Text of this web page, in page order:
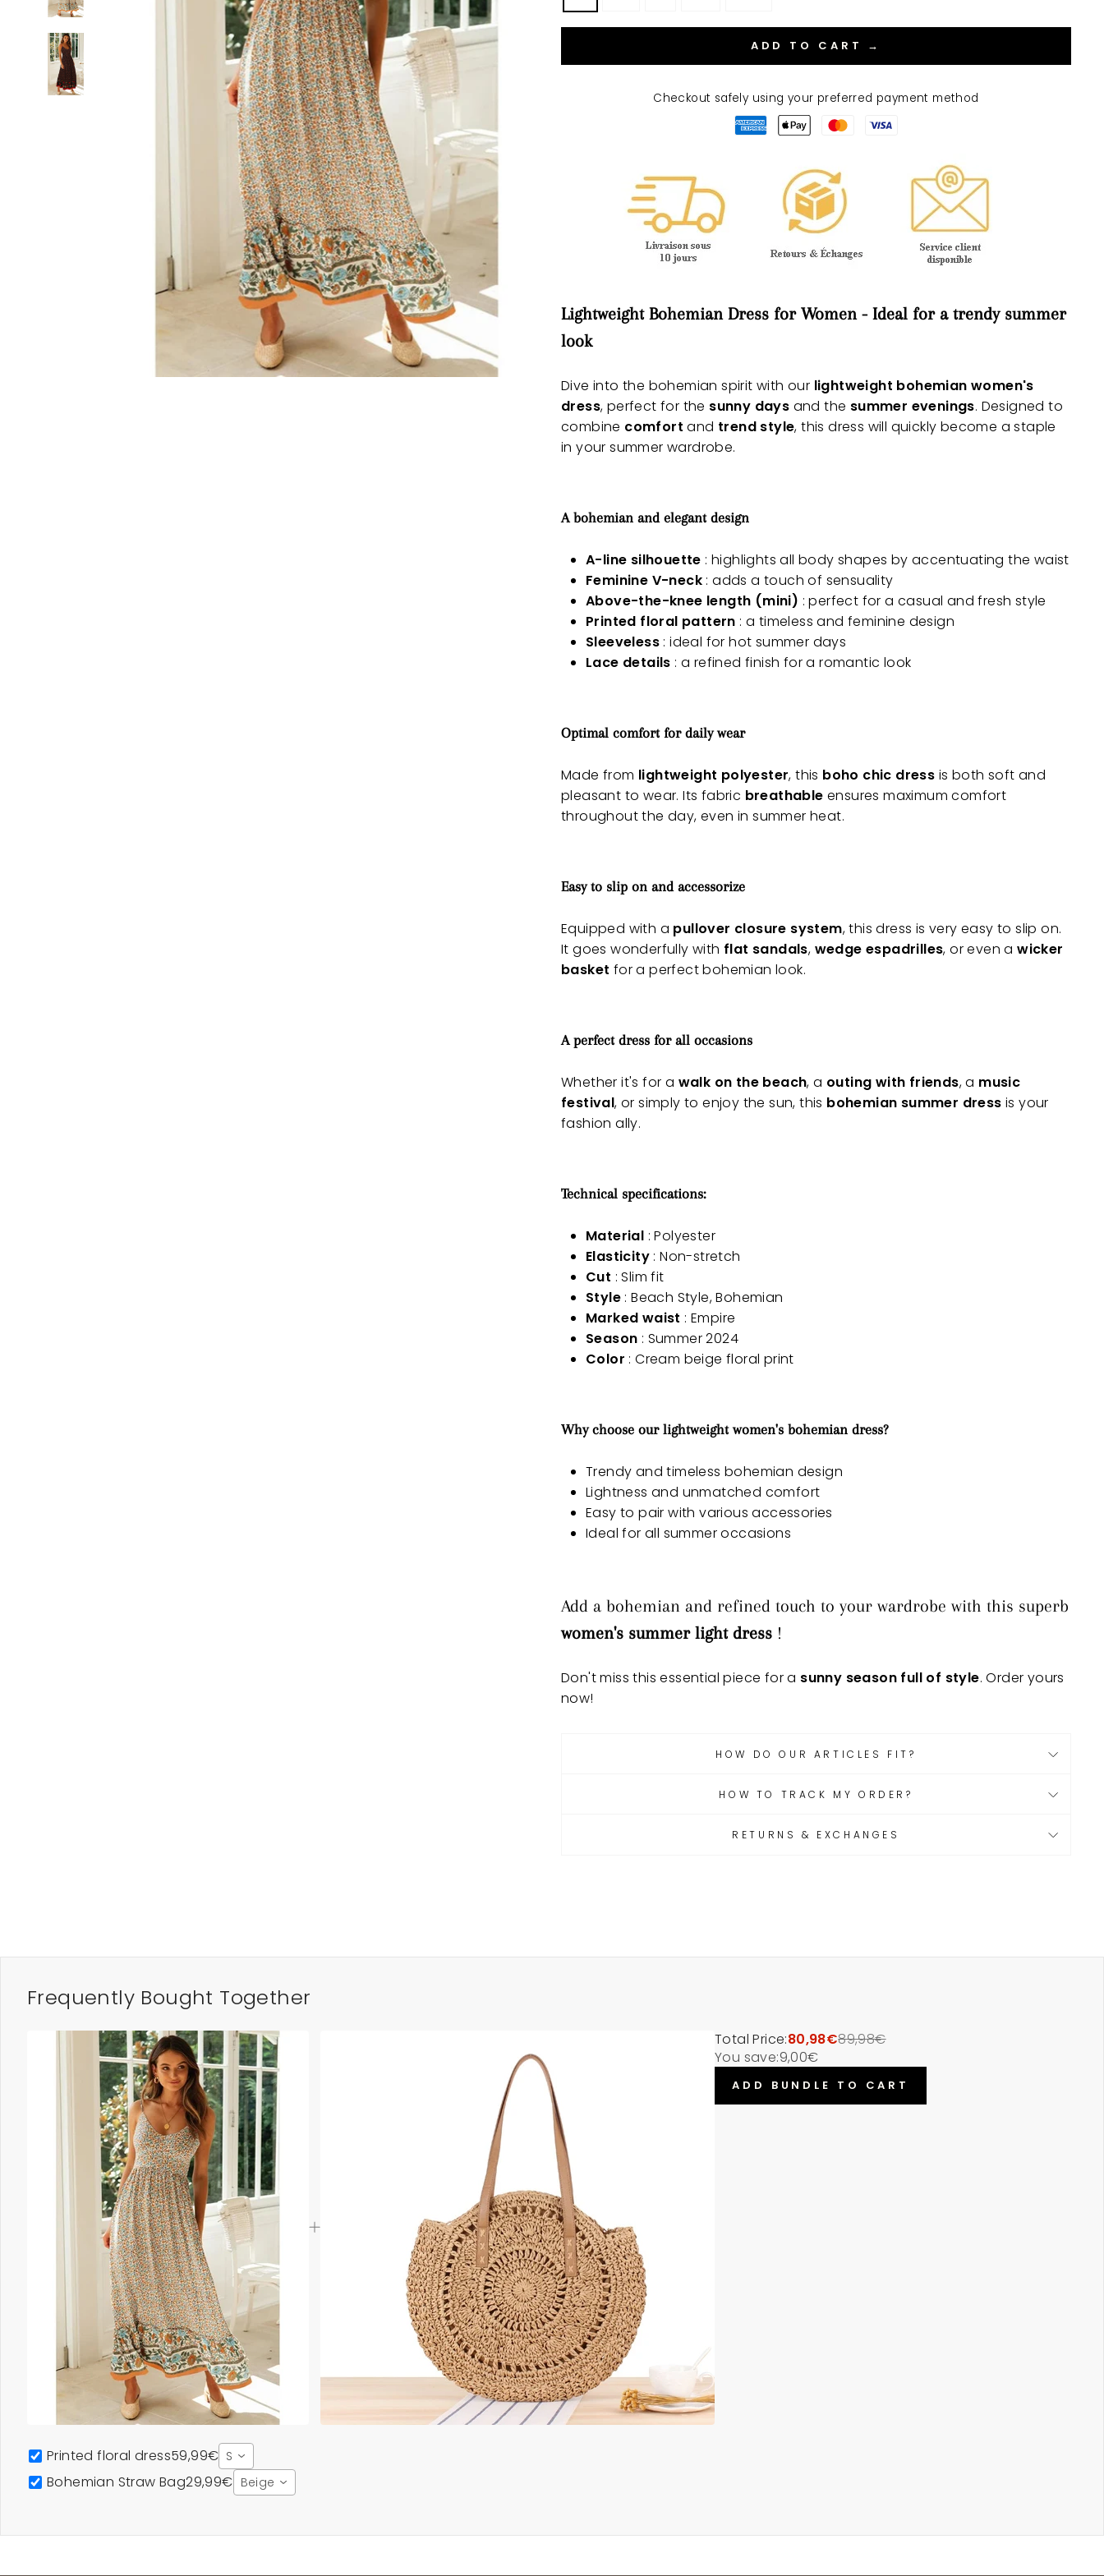
ADD TO CART →
Checkout safely using your preferred payment method
Lightweight Bohemian Dress for Women - Ideal for a trendy summer
look
Dive into the bohemian spirit with our lightweight bohemian women's
dress, perfect for the sunny days and the summer evenings. Designed to
combine comfort and trend style, this dress will quickly become a staple
in your summer wardrobe.
A bohemian and elegant design
A-line silhouette : highlights all body shapes by accentuating the waist
Feminine V-neck : adds a touch of sensuality
Above-the-knee length (mini) : perfect for a casual and fresh style
Printed floral pattern : a timeless and feminine design
Sleeveless : ideal for hot summer days
Lace details : a refined finish for a romantic look
Optimal comfort for daily wear
Made from lightweight polyester, this boho chic dress is both soft and
pleasant to wear. Its fabric breathable ensures maximum comfort
throughout the day, even in summer heat.
Easy to slip on and accessorize
Equipped with a pullover closure system, this dress is very easy to slip on.
It goes wonderfully with flat sandals, wedge espadrilles, or even awicker
basket for a perfect bohemian look.
A perfect dress for all occasions
Whether it's for a walk on the beach, a outing with friends, a music
festival, or simply to enjoy the sun, this bohemian summer dress is your
fashion ally.
Technical specifications:
Material : Polyester
Elasticity : Non-stretch
Cut : Slim fit
Style : Beach Style, Bohemian
Marked waist : Empire
Season : Summer 2024
Color : Cream beige floral print
Why choose our lightweight women's bohemian dress?
Trendy and timeless bohemian design
Lightness and unmatched comfort
Easy to pair with various accessories
Ideal for all summer occasions
Add a bohemian and refined touch to your wardrobe with this superb
women's summer light dress !
Don't miss this essential piece for a sunny season full of style. Order yours
now!
HOW DO OUR ARTICLES FIT?
HOW TO TRACK MY ORDER?
RETURNS & EXCHANGES
Frequently Bought Together
Total Price:80,98€89,98€
You save:9,00€
ADD BUNDLE TO CART
Printed floral dress59,99€ S
Bohemian Straw Bag29,99€ Beige